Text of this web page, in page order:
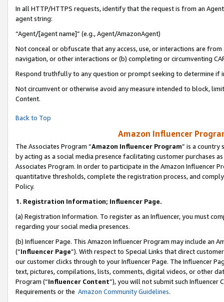
In all HTTP/HTTPS requests, identify that the request is from an
agent string:
“Agent/[agent name]” (e.g., Agent/AmazonAgent)
Not conceal or obfuscate that any access, use, or interactions are
navigation, or other interactions or (b) completing or circumventing
Respond truthfully to any question or prompt seeking to determine if
Not circumvent or otherwise avoid any measure intended to block,
Content.
Back to Top
Amazon Influencer
The Associates Program “Amazon Influencer Program” is a country
by acting as a social media presence facilitating customer purchases
Associates Program. In order to participate in the Amazon Influencer
quantitative thresholds, complete the registration process, and
Policy.
1. Registration Information; Influencer Page.
(a) Registration Information. To register as an Influencer, you must
regarding your social media presences.
(b) Influencer Page. This Amazon Influencer Program may include an
(“Influencer Page”). With respect to Special Links that direct
our customer clicks through to your Influencer Page. The Influencer
text, pictures, compilations, lists, comments, digital videos, or other
Program (“Influencer Content”), you will not submit such
Requirements or the Amazon Community Guidelines.